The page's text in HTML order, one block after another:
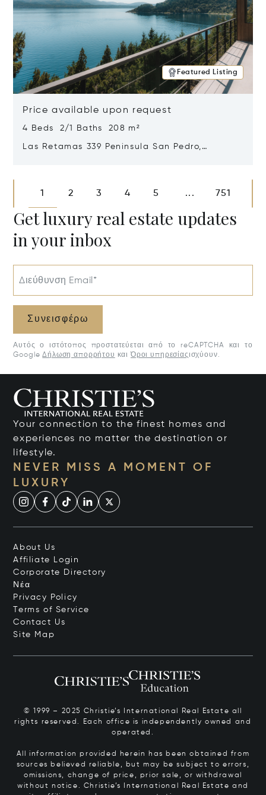
Featured Listing
Price available upon request
4 Beds 2/1 Baths 208 m²
Las Retamas 339 Peninsula San Pedro,
1 2 3 4 5 ... 751
Get luxury real estate updates
in your inbox
Διεύθυνση Email*
Συνεισφέρω
Αυτός ο ιστότοπος προστατεύεται από το reCAPTCHA και το
Google Δήλωση απορρήτου καιΌροι υπηρεσίαςισχύουν.
Your connection to the finest homes and
experiences no matter the destination or
lifestyle.
NEVER MISS A MOMENT OF
LUXURY
About Us
Affiliate Login
Corporate Directory
Νέα
Privacy Policy
Terms of Service
Contact Us
Site Map
© 1999 – 2025 Christie’s International Real Estate all
rights reserved. Each office is independently owned and
operated.
All information provided herein has been obtained from
sources believed reliable, but may be subject to errors,
omissions, change of price, prior sale, or withdrawal
without notice. Christie’s International Real Estate and